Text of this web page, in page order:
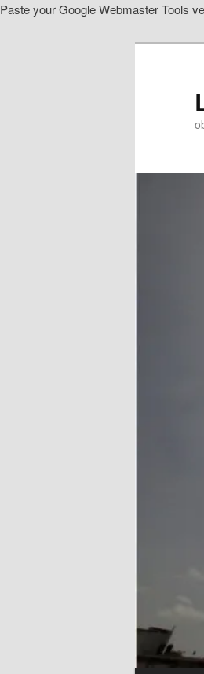
Paste your Google Webmaster Tools